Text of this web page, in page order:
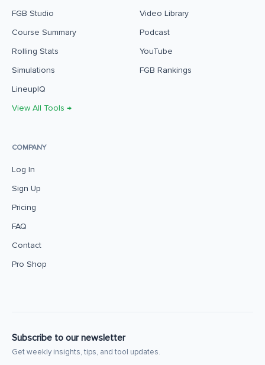
FGB Studio
Course Summary
Rolling Stats
Simulations
LineupIQ
View All Tools →
Video Library
Podcast
YouTube
FGB Rankings
COMPANY
Log In
Sign Up
Pricing
FAQ
Contact
Pro Shop
Subscribe to our newsletter
Get weekly insights, tips, and tool updates.